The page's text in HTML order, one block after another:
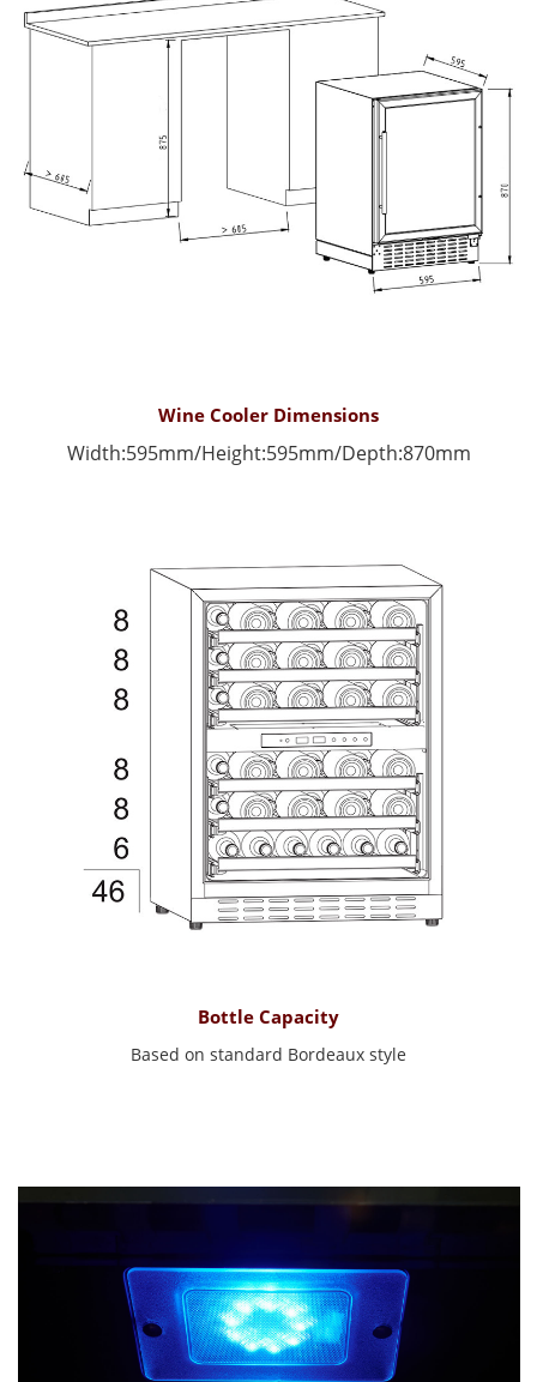
Wine Cooler Dimensions
Width:595mm/Height:595mm/Depth:870mm
Bottle Capacity
Based on standard Bordeaux style